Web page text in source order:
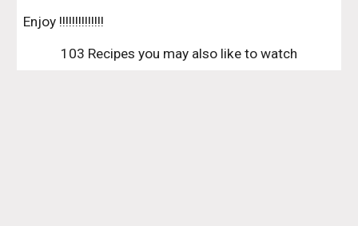
Enjoy !!!!!!!!!!!!!!
103 Recipes you may also like to watch